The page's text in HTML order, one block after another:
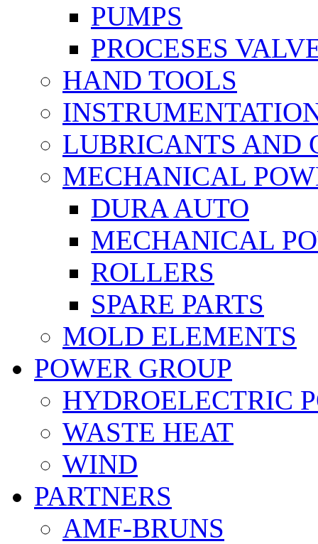
PUMPS
PROCESES
HAND TOOLS
LUBRICANTS AND
MECHANICAL
DURA AUTO
MECHANICAL
ROLLERS
SPARE PARTS
MOLD ELEMENTS
POWER GROUP
HYDROELECTRIC
WASTE HEAT
WIND
PARTNERS
AMF-BRUNS